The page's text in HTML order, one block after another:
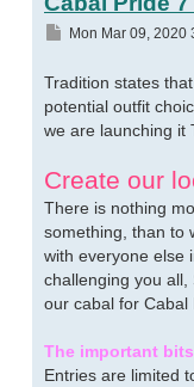
Post
Mon Mar 09, 2020
Tradition states
potential outfit
we are launching it
Create our
There is nothing
something, than to
with everyone else
challenging you
our cabal for Cabal
The important
Entries are limited